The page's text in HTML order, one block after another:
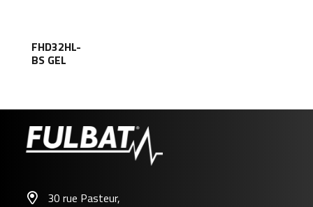
FHD32HL-
BS GEL
30 rue Pasteur,